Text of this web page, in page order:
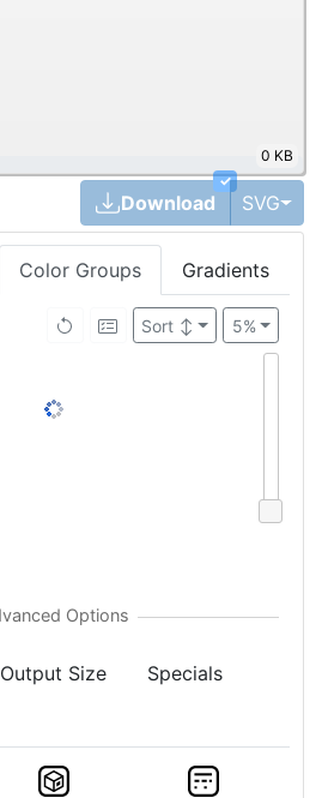
0 KB
✓
Download SVG
Color Groups Gradients
5%
Sort↕
Output Size Specials